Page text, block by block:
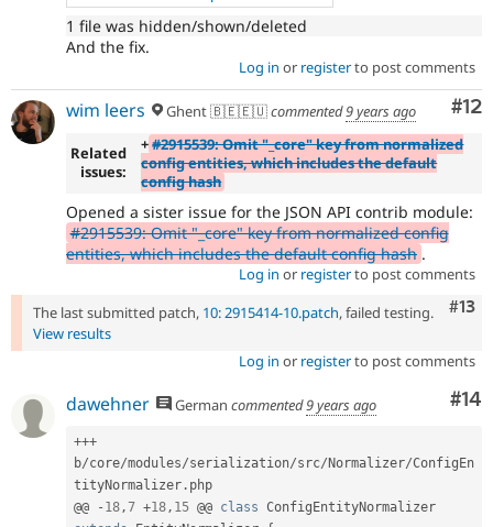
1 file was hidden/shown/deleted
And the fix.
Log in or registerto post comments
#12
wim leers Ghent 🇧🇪🇪🇺commented9 years ago
Related
issues:
+#2915539: Omit "_core" key from normalized
config entities, which includes the default
config hash
Opened a sister issue for the JSON API contrib module:
#2915539: Omit "_core" key from normalized config
entities, which includes the default config hash .
Log in or registerto post comments
#13
The last submitted patch, 10: 2915414-10.patch, failed testing.
View results
Log in or registerto post comments
#14
dawehner German commented9 years ago
+++
b/core/modules/serialization/src/Normalizer/ConfigEn
tityNormalizer . php
@@
- 18 ,7 +18 , 15 @@ class ConfigEntityNormalizer